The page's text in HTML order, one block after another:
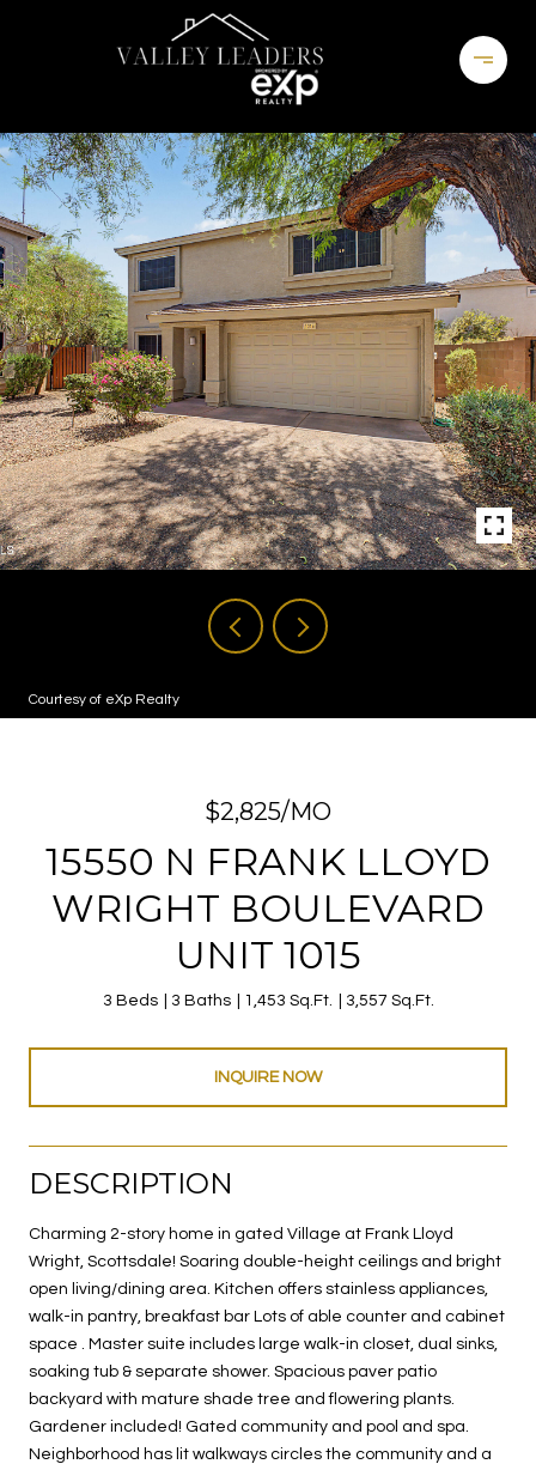
Courtesy of eXp Realty
$2,825/MO
15550 N FRANK LLOYD
WRIGHT BOULEVARD
UNIT 1015
3 Beds 3 Baths 1,453 Sq.Ft. 3,557 Sq.Ft.
INQUIRE NOW
DESCRIPTION
Charming 2-story home in gated Village at Frank Lloyd
Wright, Scottsdale! Soaring double-height ceilings and bright
open living/dining area. Kitchen offers stainless appliances,
walk-in pantry, breakfast bar Lots of able counter and cabinet
space . Master suite includes large walk-in closet, dual sinks,
soaking tub & separate shower. Spacious paver patio
backyard with mature shade tree and flowering plants.
Gardener included! Gated community and pool and spa.
Neighborhood has lit walkways circles the community and a